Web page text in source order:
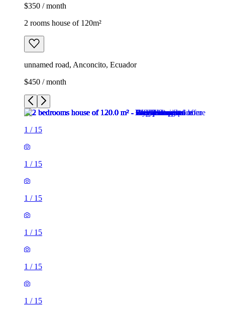
$350 / month
2 rooms house of 120m²
unnamed road, Anconcito, Ecuador
$450 / month
1 / 15
1 / 15
1 / 15
1 / 15
1 / 15
1 / 15